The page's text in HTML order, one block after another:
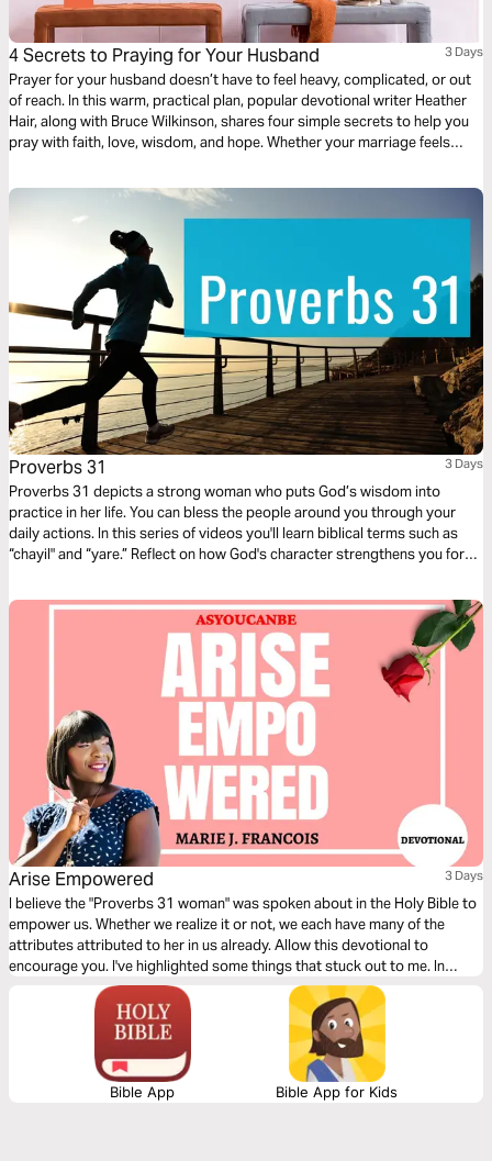
4 Secrets to Praying for Your Husband 3 Days
Prayer for your husband doesn’t have to feel heavy, complicated, or out
of reach. In this warm, practical plan, popular devotional writer Heather
Hair, along with Bruce Wilkinson, shares four simple secrets to help you
pray with faith, love, wisdom, and hope. Whether your marriage feels
both of your hearts as you seek Him together daily.
Proverbs 31 3 Days
Proverbs 31 depicts a strong woman who puts God’s wisdom into
practice in her life. You can bless the people around you through your
daily actions. In this series of videos you'll learn biblical terms such as
“chayil" and “yare.” Reflect on how God's character strengthens you for
Arise Empowered 3 Days
I believe the "Proverbs 31 woman" was spoken about in the Holy Bible to
empower us. Whether we realize it or not, we each have many of the
attributes attributed to her in us already. Allow this devotional to
encourage you. I've highlighted some things that stuck out to me. In
doing so, I hope we can gain perspective from one another.
Bible App Bible App for Kids